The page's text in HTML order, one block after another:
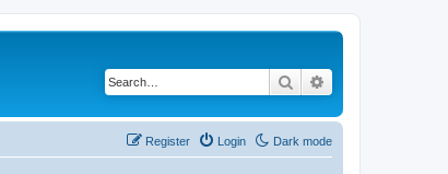
Search
Dark mode
Login
Register